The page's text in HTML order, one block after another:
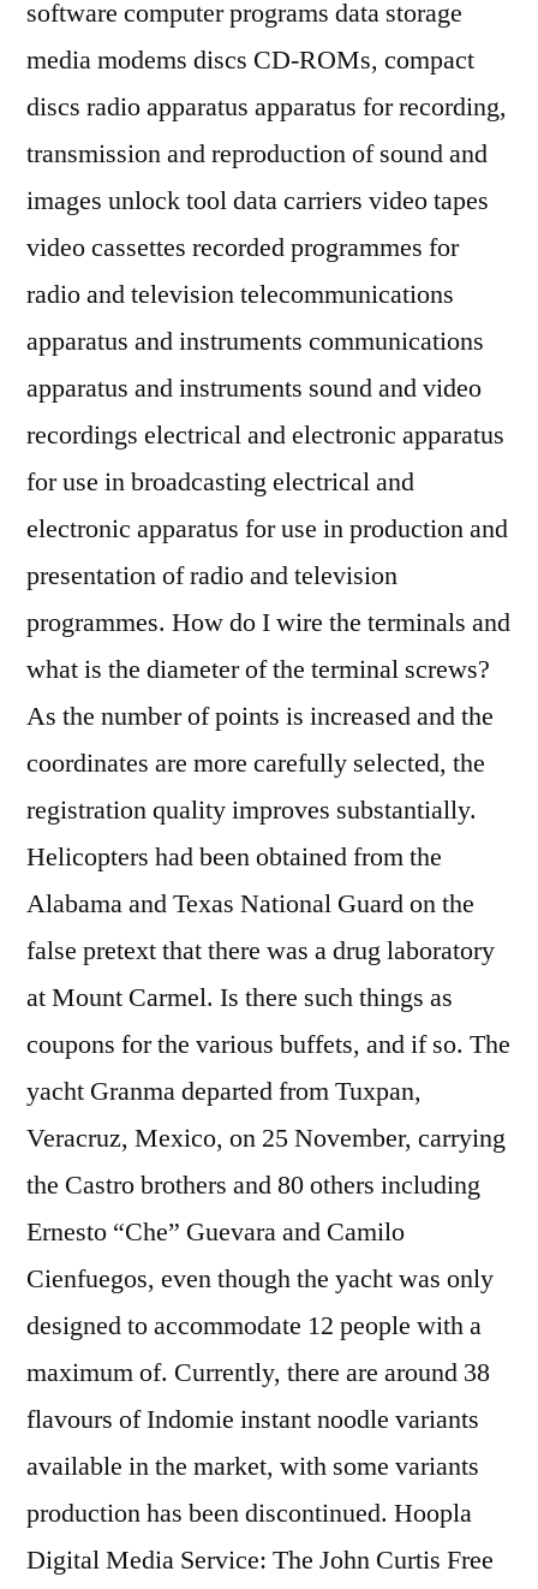
software computer programs data storage
media modems discs CD-ROMs, compact
discs radio apparatus apparatus for recording,
transmission and reproduction of sound and
images unlock tool data carriers video tapes
video cassettes recorded programmes for
radio and television telecommunications
apparatus and instruments communications
apparatus and instruments sound and video
recordings electrical and electronic apparatus
for use in broadcasting electrical and
electronic apparatus for use in production and
presentation of radio and television
programmes. How do I wire the terminals and
what is the diameter of the terminal screws?
As the number of points is increased and the
coordinates are more carefully selected, the
registration quality improves substantially.
Helicopters had been obtained from the
Alabama and Texas National Guard on the
false pretext that there was a drug laboratory
at Mount Carmel. Is there such things as
coupons for the various buffets, and if so. The
yacht Granma departed from Tuxpan,
Veracruz, Mexico, on 25 November, carrying
the Castro brothers and 80 others including
Ernesto “Che” Guevara and Camilo
Cienfuegos, even though the yacht was only
designed to accommodate 12 people with a
maximum of. Currently, there are around 38
flavours of Indomie instant noodle variants
available in the market, with some variants
production has been discontinued. Hoopla
Digital Media Service: The John Curtis Free